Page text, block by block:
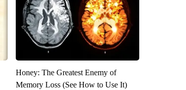
Honey: The Greatest Enemy of
Memory Loss (See How to Use It)